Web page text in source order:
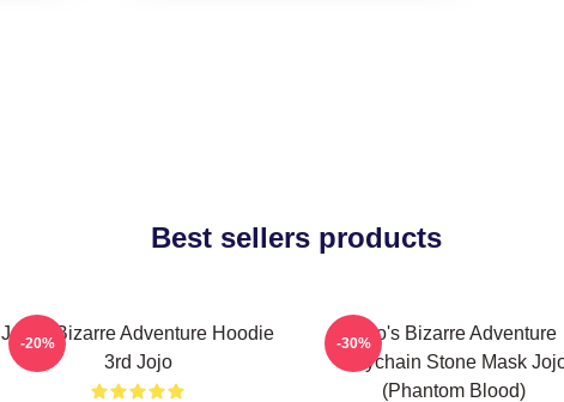
Best sellers products
Jojo's Bizarre Adventure Hoodie
3rd Jojo
-20%
Jojo's Bizarre Adventure
Keychain Stone Mask
(Phantom Blood)
-30%